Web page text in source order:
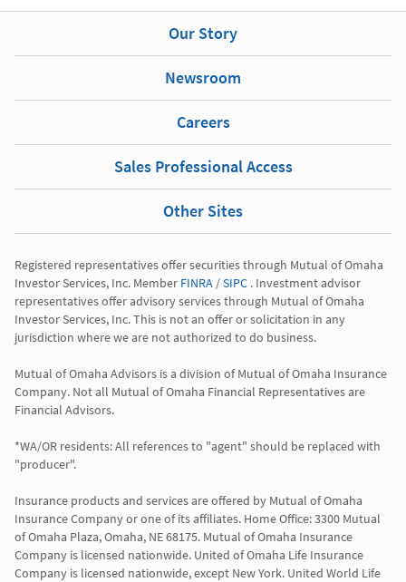
Our Story
Newsroom
Careers
Sales Professional Access
Other Sites
Registered representatives offer securities through Mutual of Omaha
Investor Services, Inc. Member FINRA / SIPC . Investment advisor
representatives offer advisory services through Mutual of Omaha
Investor Services, Inc. This is not an offer or solicitation in any
jurisdiction where we are not authorized to do business.
Mutual of Omaha Advisors is a division of Mutual of Omaha Insurance
Company. Not all Mutual of Omaha Financial Representatives are
Financial Advisors.
*WA/OR residents: All references to "agent" should be replaced with
"producer".
Insurance products and services are offered by Mutual of Omaha
Insurance Company or one of its affiliates. Home Office: 3300 Mutual
of Omaha Plaza, Omaha, NE 68175. Mutual of Omaha Insurance
Company is licensed nationwide. United of Omaha Life Insurance
Company is licensed nationwide, except New York. United World Life